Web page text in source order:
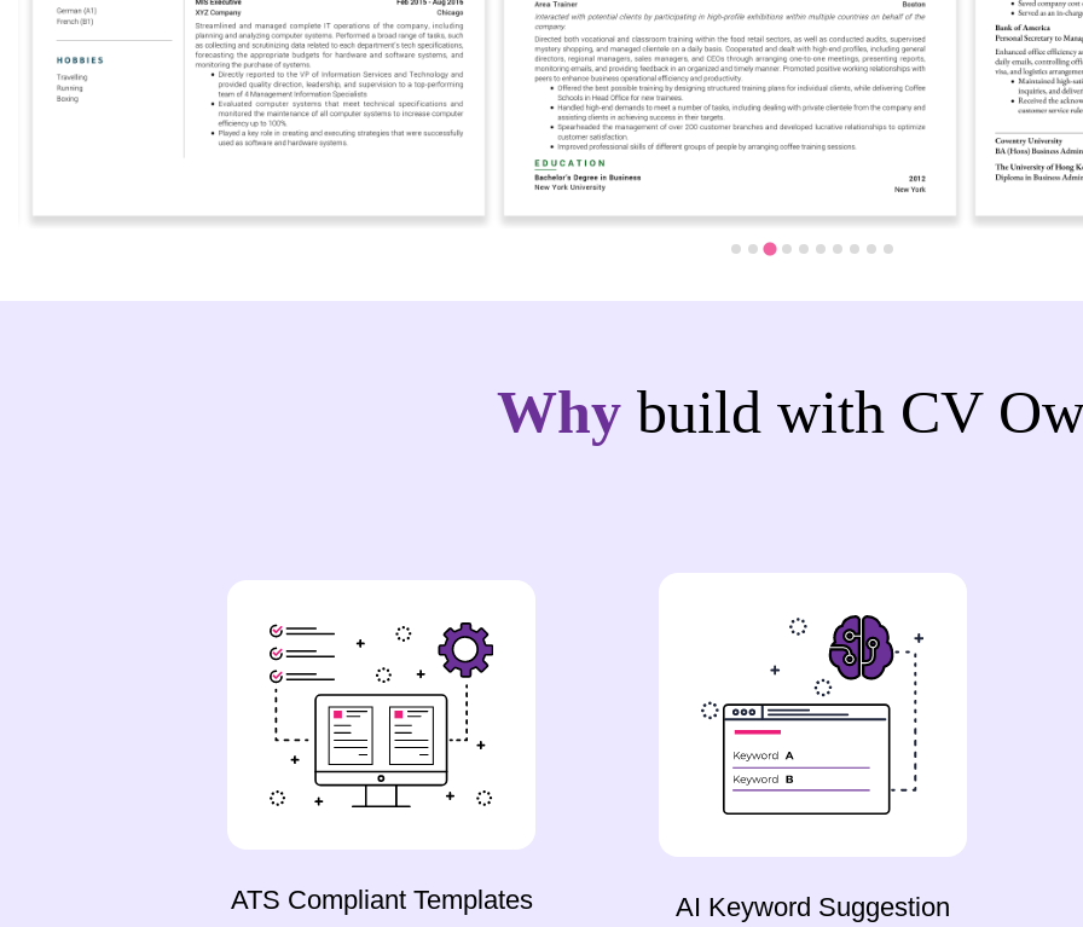
Why build with CV
ATS Compliant Templates AI Keyword Suggestion